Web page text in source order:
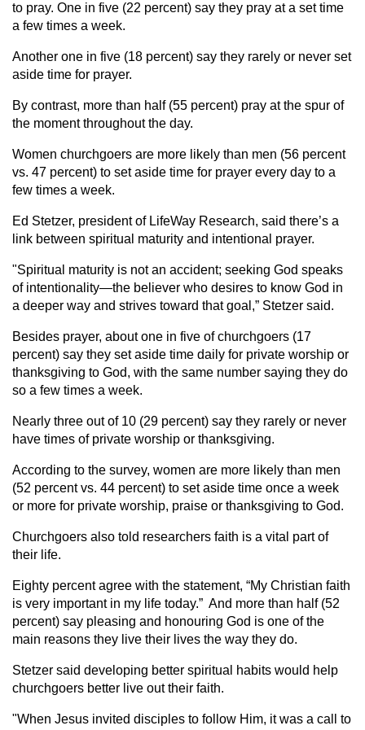
to pray. One in five (22 percent) say they pray at a set time
a few times a week.
Another one in five (18 percent) say they rarely or never set
aside time for prayer.
By contrast, more than half (55 percent) pray at the spur of
the moment throughout the day.
Women churchgoers are more likely than men (56 percent
vs. 47 percent) to set aside time for prayer every day to a
few times a week.
Ed Stetzer, president of LifeWay Research, said there’s a
link between spiritual maturity and intentional prayer.
"Spiritual maturity is not an accident; seeking God speaks
of intentionality—the believer who desires to know God in
a deeper way and strives toward that goal,” Stetzer said.
Besides prayer, about one in five of churchgoers (17
percent) say they set aside time daily for private worship or
thanksgiving to God, with the same number saying they do
so a few times a week.
Nearly three out of 10 (29 percent) say they rarely or never
have times of private worship or thanksgiving.
According to the survey, women are more likely than men
(52 percent vs. 44 percent) to set aside time once a week
or more for private worship, praise or thanksgiving to God.
Churchgoers also told researchers faith is a vital part of
their life.
Eighty percent agree with the statement, “My Christian faith
is very important in my life today.” And more than half (52
percent) say pleasing and honouring God is one of the
main reasons they live their lives the way they do.
Stetzer said developing better spiritual habits would help
churchgoers better live out their faith.
"When Jesus invited disciples to follow Him, it was a call to